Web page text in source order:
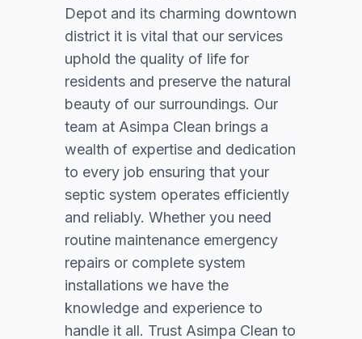
Depot and its charming downtown
district it is vital that our services
uphold the quality of life for
residents and preserve the natural
beauty of our surroundings. Our
team at Asimpa Clean brings a
wealth of expertise and dedication
to every job ensuring that your
septic system operates efficiently
and reliably. Whether you need
routine maintenance emergency
repairs or complete system
installations we have the
knowledge and experience to
handle it all. Trust Asimpa Clean to